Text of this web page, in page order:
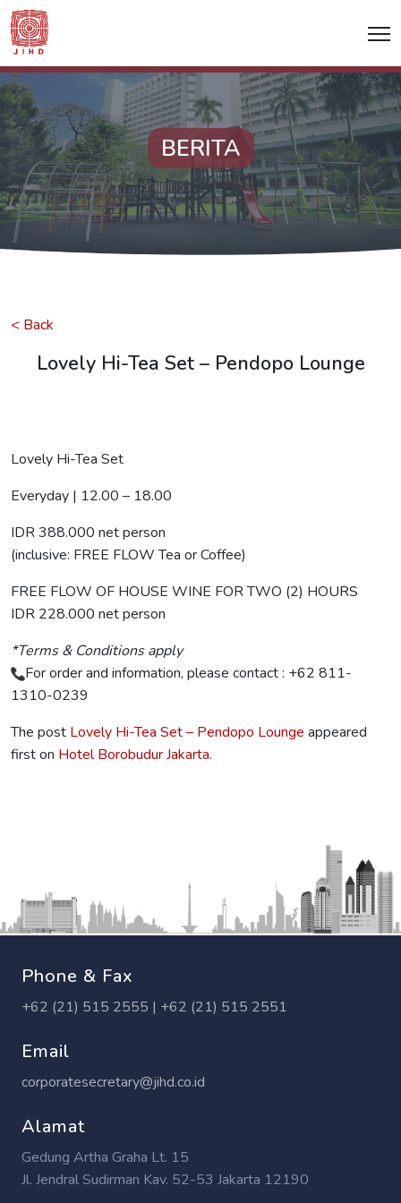
BERITA
< Back
Lovely Hi-Tea Set – Pendopo Lounge
Lovely Hi-Tea Set
Everyday | 12.00 – 18.00
IDR 388.000 net person
(inclusive: FREE FLOW Tea or Coffee)
FREE FLOW OF HOUSE WINE FOR TWO (2) HOURS
IDR 228.000 net person
*Terms & Conditions apply
For order and information, please contact : +62 811-
1310-0239
The post Lovely Hi-Tea Set – Pendopo Lounge appeared
first on Hotel Borobudur Jakarta.
Phone & Fax
+62 (21) 515 2555 | +62 (21) 515 2551
Email
corporatesecretary@jihd.co.id
Alamat
Gedung Artha Graha Lt. 15
Jl. Jendral Sudirman Kav. 52-53 Jakarta 12190